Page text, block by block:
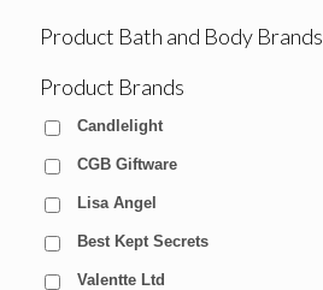
Product Bath and Body Brands
Product Brands
Candlelight
CGB Giftware
Lisa Angel
Best Kept Secrets
Valentte Ltd